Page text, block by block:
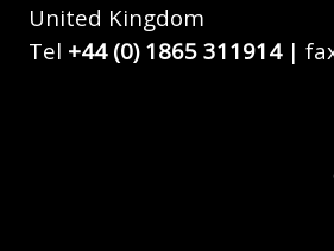
United Kingdom
Tel +44 (0) 1865 311914| fax